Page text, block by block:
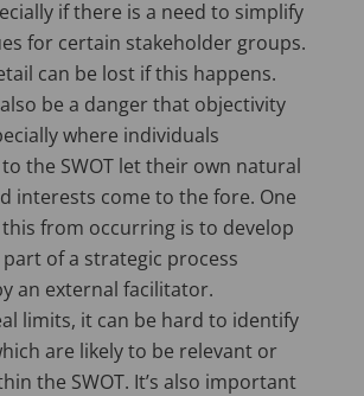
if there is a need to simplify
for certain stakeholder groups.
can be lost if this happens.
be a danger that objectivity
where individuals
the SWOT let their own natural
interests come to the fore. One
from occurring is to develop
part of a strategic process
an external facilitator.
limits, it can be hard to identify
are likely to be relevant or
the SWOT. It’s also important